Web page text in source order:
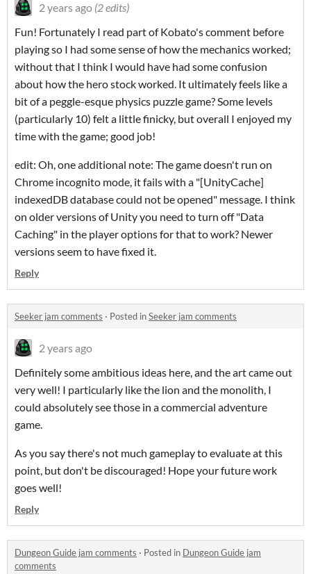
2 years ago (2 edits)
Fun! Fortunately I read part of Kobato's comment before
playing so I had some sense of how the mechanics worked;
without that I think I would have had some confusion
about how the hero stock worked. It ultimately feels like a
bit of a peggle-esque physics puzzle game? Some levels
(particularly 10) felt a little finicky, but overall I enjoyed my
time with the game; good job!
edit: Oh, one additional note: The game doesn't run on
Chrome incognito mode, it fails with a "[UnityCache]
indexedDB database could not be opened" message. I think
on older versions of Unity you need to turn off "Data
Caching" in the player options for that to work? Newer
versions seem to have fixed it.
Reply
Seeker jam comments · Posted inSeeker jam comments
2 years ago
Definitely some ambitious ideas here, and the art came out
very well! I particularly like the lion and the monolith, I
could absolutely see those in a commercial adventure
game.
As you say there's not much gameplay to evaluate at this
point, but don't be discouraged! Hope your future work
goes well!
Reply
Dungeon Guide jam comments · Posted in Dungeon Guide jam
comments